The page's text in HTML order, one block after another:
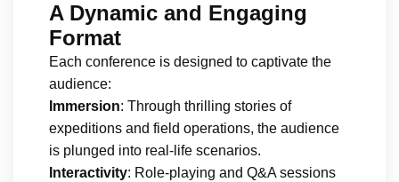
A Dynamic and Engaging
Format
Each conference is designed to captivate the
audience:
Immersion: Through thrilling stories of
expeditions and field operations, the audience
is plunged into real-life scenarios.
Interactivity: Role-playing and Q&A sessions